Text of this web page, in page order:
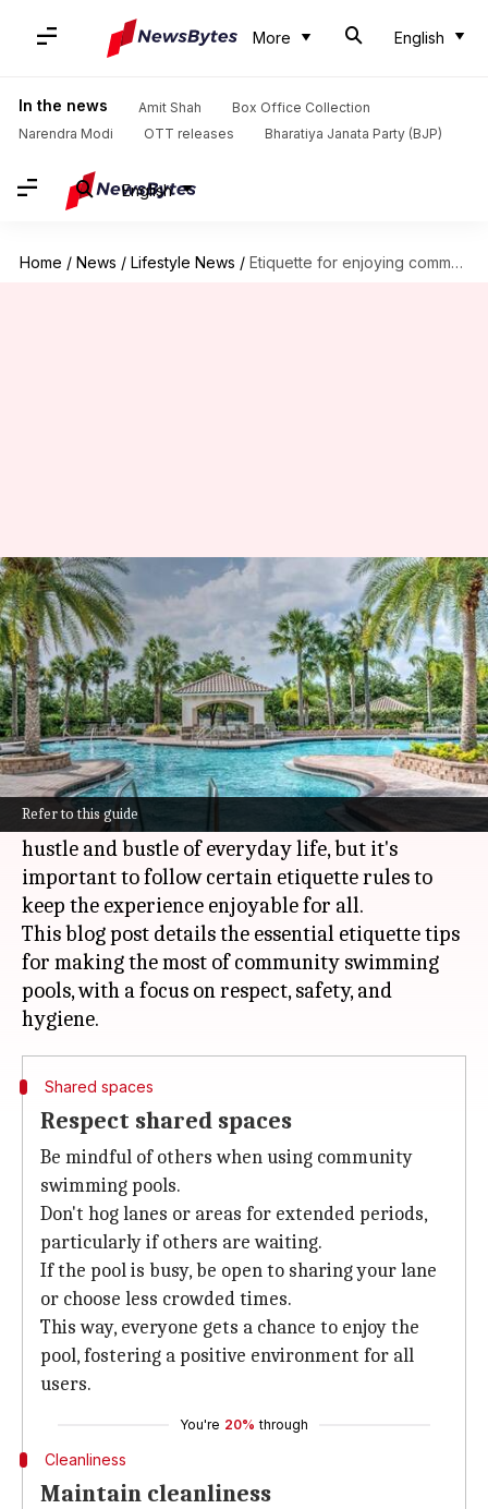
More English
In the news Amit Shah
Box Office Collection
Narendra Modi
OTT releases Bharatiya Janata Party (BJP)
English
Home / News / Lifestyle News / Etiquette for enjoying community swimming pools
Refer to this guide
Etiquette for enjoying
community swimming pools
By Anujj Trehaan Nov 15, 2024 12:55 pm
What's the story
Community swimming pools are a haven for
relaxation, exercise, and socializing.
They provide a refreshing respite from the
hustle and bustle of everyday life, but it's
important to follow certain etiquette rules to
keep the experience enjoyable for all.
This blog post details the essential etiquette tips
for making the most of community swimming
pools, with a focus on respect, safety, and
Shared spaces
Respect shared spaces
Be mindful of others when using community
swimming pools.
Don't hog lanes or areas for extended periods,
particularly if others are waiting.
If the pool is busy, be open to sharing your lane
or choose less crowded times.
This way, everyone gets a chance to enjoy the
pool, fostering a positive environment for all
users.
You're 20% through
Cleanliness
Maintain cleanliness